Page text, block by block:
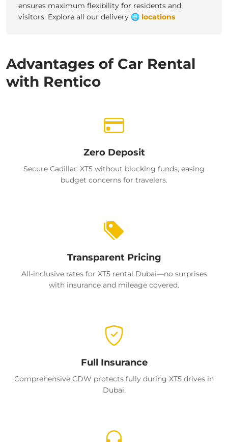
ensures maximum flexibility for residents and
visitors. Explore all our delivery 🌐 locations
Advantages of Car Rental
with Rentico
Zero Deposit
Secure Cadillac XT5 without blocking funds, easing
budget concerns for travelers.
Transparent Pricing
All-inclusive rates for XT5 rental Dubai—no surprises
with insurance and mileage covered.
Full Insurance
Comprehensive CDW protects fully during XT5 drives in
Dubai.